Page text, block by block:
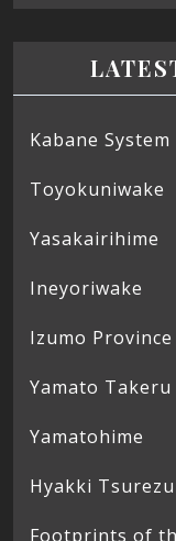
Kabane System
Toyokuniwake
Yasakairihime
Ineyoriwake
Izumo Province
Yamato Takeru
Yamatohime
Hyakki
Footprints of